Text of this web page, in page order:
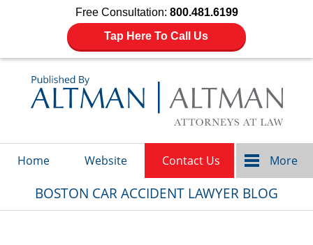
Free Consultation: 800.481.6199
Tap Here To Call Us
Home Website Contact Us More
BOSTON CAR ACCIDENT LAWYER BLOG